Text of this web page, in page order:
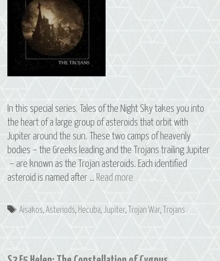
In this special series, Tales of the Night Sky takes you into
the heart of a large group of asteroids that orbit with
Jupiter around the sun. These two camps of heavenly
bodies – the Greeks leading and the Trojans trailing Jupiter
– are known as the Trojan asteroids. Each identified
asteroid is named after … Read more
The
Trojans:
17314
Tags
Aisakos,Asteriods, Hecuba, Jupiter, Trojan War, Trojans